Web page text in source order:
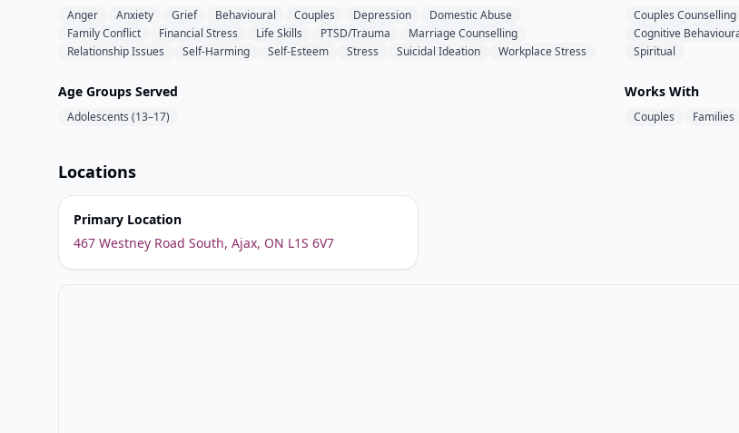
Anger Anxiety Grief Behavioural Couples Depression
Domestic Abuse
Family Conflict
Financial Stress Life Skills PTSD/Trauma
Marriage Counselling
Relationship Issues
Self-Harming Self-Esteem Stress Suicidal Ideation Workplace Stress
Couples Counselling
Cognitive
Spiritual
Age Groups Served
Adolescents (13–17)
Works With
Couples Families
Locations
Primary Location
467 Westney Road South, Ajax, ON L1S 6V7